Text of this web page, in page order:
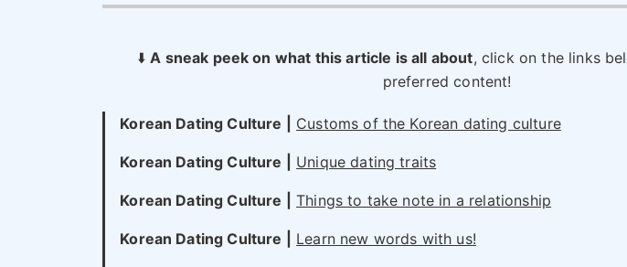
⬇️A sneak peek on what this article is all about, click on the links
preferred content!
Korean Dating Culture Customs of the Korean dating culture
Korean Dating Culture Unique dating traits
Korean Dating Culture Things to take note in a relationship
Korean Dating Culture Learn new words with us!